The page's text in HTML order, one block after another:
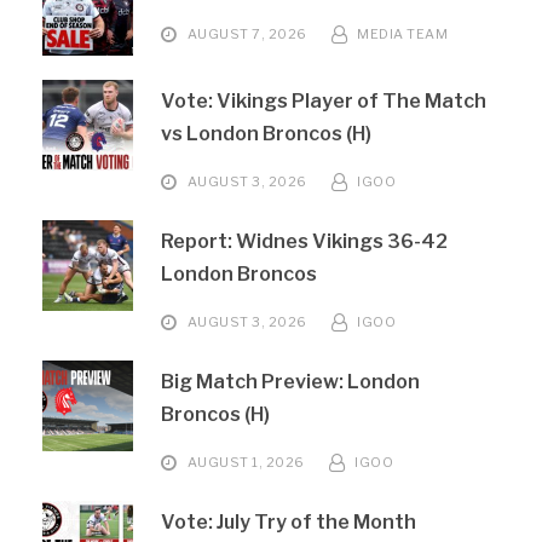
AUGUST 7, 2026 MEDIA TEAM
Vote: Vikings Player of The Match
vs London Broncos (H)
AUGUST 3, 2026 IGOO
Report: Widnes Vikings 36-42
London Broncos
AUGUST 3, 2026 IGOO
Big Match Preview: London
Broncos (H)
AUGUST 1, 2026 IGOO
Vote: July Try of the Month